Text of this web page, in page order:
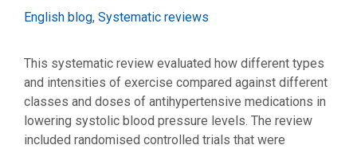
Categories
English blog, Systematic reviews
This systematic review evaluated how different types
and intensities of exercise compared against different
classes and doses of antihypertensive medications in
lowering systolic blood pressure levels. The review
included randomised controlled trials that were